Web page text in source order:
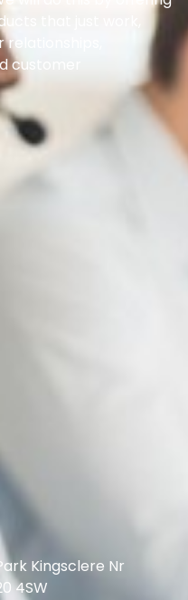
that just work,
customer
Kingsclere Nr
4SW